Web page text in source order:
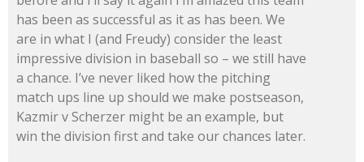
has been as successful as it as has been. We
are in what I (and Freudy) consider the least
impressive division in baseball so – we still have
a chance. I’ve never liked how the pitching
match ups line up should we make postseason,
Kazmir v Scherzer might be an example, but
win the division first and take our chances later.